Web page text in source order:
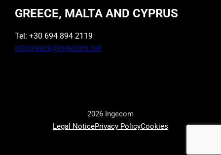
GREECE, MALTA AND CYPRUS
Tel: +30 694 894 2119
infogreece@ingecom.net
2026 Ingecom
Legal NoticePrivacy PolicyCookies